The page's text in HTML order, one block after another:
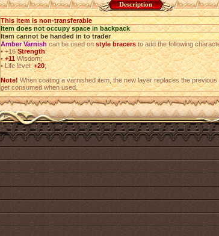
Description
This item is non-transferable
Item does not occupy space in backpack
Item cannot be handed in to trader
Amber Varnishcan be used onstyle bracersto add the following
•+16Strength;
• +11Wisdom;
•Life level:+20;
Note!When coating a varnished item, the new layer replaces the previous
get consumed when used.